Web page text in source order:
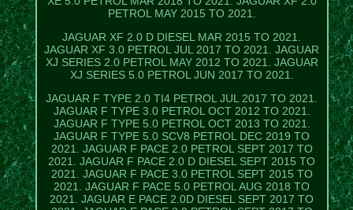
PETROL MAY 2015 TO 2021.
JAGUAR XF 2.0 D DIESEL MAR 2015 TO 2021.
JAGUAR XF 3.0 PETROL JUL 2017 TO 2021. JAGUAR
XJ SERIES 2.0 PETROL MAY 2012 TO 2021. JAGUAR
XJ SERIES 5.0 PETROL JUN 2017 TO 2021.
JAGUAR F TYPE 2.0 TI4 PETROL JUL 2017 TO 2021.
JAGUAR F TYPE 3.0 PETROL OCT 2012 TO 2021.
JAGUAR F TYPE 5.0 PETROL OCT 2013 TO 2021.
JAGUAR F TYPE 5.0 SCV8 PETROL DEC 2019 TO
2021. JAGUAR F PACE 2.0 PETROL SEPT 2017 TO
2021. JAGUAR F PACE 2.0 D DIESEL SEPT 2015 TO
2021. JAGUAR F PACE 3.0 PETROL SEPT 2015 TO
2021. JAGUAR F PACE 5.0 PETROL AUG 2018 TO
2021. JAGUAR E PACE 2.0D DIESEL SEPT 2017 TO